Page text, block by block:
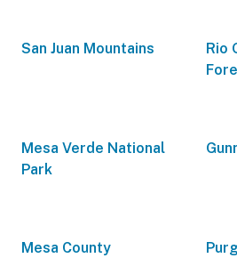
San Juan Mountains
Rio
Mesa Verde National
Park
Mesa County